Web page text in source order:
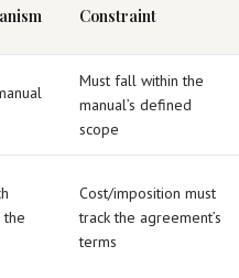
Constraint
Must fall within the
manual’s defined
scope
the
Cost/imposition must
track the agreement’s
terms